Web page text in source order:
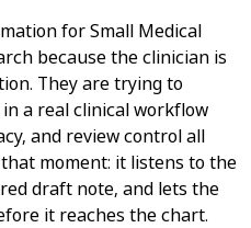
for Small Medical
because the clinician is
They are trying to
a real clinical workflow
and review control all
moment: it listens to the
draft note, and lets the
it reaches the chart.